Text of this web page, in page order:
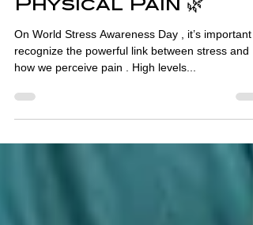
Between Stress &
Physical Pain 🌿
On World Stress Awareness Day , it’s important to